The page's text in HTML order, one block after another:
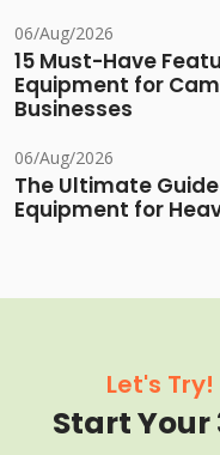
06/Aug/2026
15 Must-Have
Equipment for
Businesses
06/Aug/2026
The Ultimate
Equipment for
Let's
Start Your